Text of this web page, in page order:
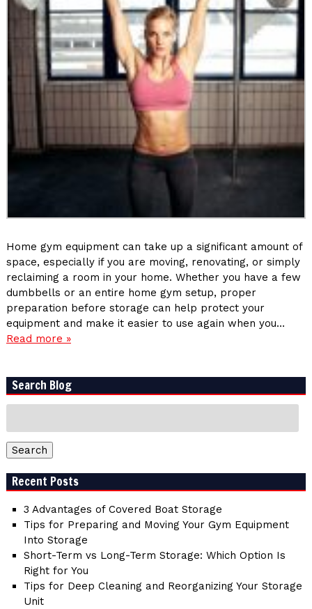
Home gym equipment can take up a significant amount of
space, especially if you are moving, renovating, or simply
reclaiming a room in your home. Whether you have a few
dumbbells or an entire home gym setup, proper
preparation before storage can help protect your
equipment and make it easier to use again when you…
Read more »
Search Blog
Search
Recent Posts
3 Advantages of Covered Boat Storage
Tips for Preparing and Moving Your Gym Equipment
Into Storage
Short-Term vs Long-Term Storage: Which Option Is
Right for You
Tips for Deep Cleaning and Reorganizing Your Storage
Unit